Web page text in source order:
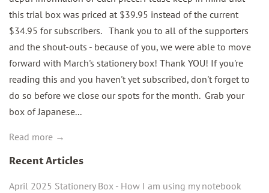
this trial box was priced at $39.95 instead of the current
$34.95 for subscribers. Thank you to all of the supporters
and the shout-outs - because of you, we were able to move
forward with March's stationery box! Thank YOU! If you're
reading this and you haven't yet subscribed, don't forget to
do so before we close our spots for the month. Grab your
box of Japanese...
Read more →
Recent Articles
April 2025 Stationery Box - How I am using my notebook